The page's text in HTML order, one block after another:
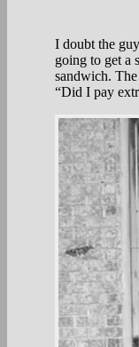
I doubt the
going to get a
sandwich.
“Did I pay